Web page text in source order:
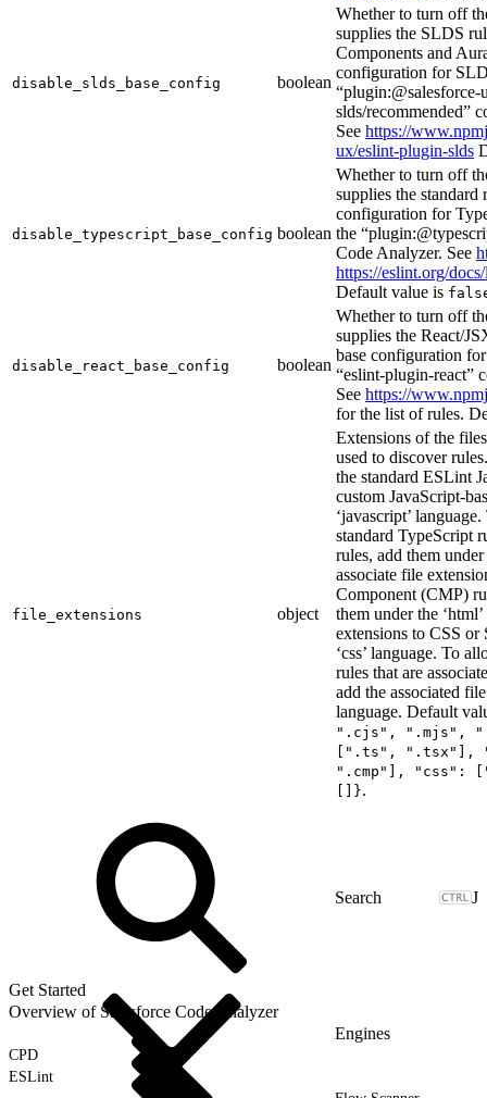
disable_slds_base_config boolean
Whether to turn off
supplies the SLDS
Components and
configuration for
slds/recommended”
See https://
ux/eslint-plugin-slds
disable_typescript_base_config boolean
Whether to turn off
supplies the
configuration for
the
Code Analyzer. See
https://eslint.org/
Default value is
disable_react_base_config boolean
Whether to turn off
supplies the React/
base configuration
“eslint-plugin-react”
See https://
for the list of rules.
file_extensions object
Extensions of the
used to discover
the standard ESLint
custom JavaScript-
‘javascript’
standard TypeScript
rules, add them
associate file
Component (CMP)
them under the
extensions to CSS or
‘css’ language. To
rules that are
add the associated
language. Default
".cjs", ".mjs",
[".ts", ".tsx"],
".cmp"], "css":
[]}.
J
Get Started
Overview of Salesforce Code Analyzer
Engines
CPD
ESLint